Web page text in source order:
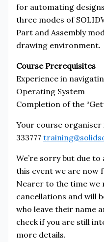
for automating
three modes of
Part and Assembly
drawing environment.
Course Prerequisites
Experience in
Operating System
Completion of the
Your course organiser
333777
We’re sorry but due
this event we are now
Nearer to the time we
cancellations and will
who leave their name
check if you are still
more details.